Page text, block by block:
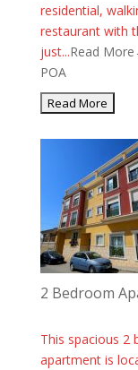
residential,
restaurant with
just...Read
POA
2 Bedroom
This spacious
apartment is